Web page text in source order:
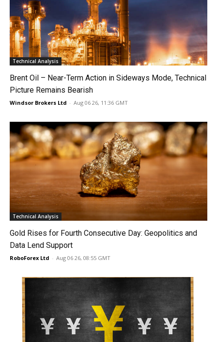
Technical Analysis
Brent Oil – Near-Term Action in Sideways Mode, Technical
Picture Remains Bearish
Windsor Brokers Ltd - Aug 06 26, 11:36 GMT
Technical Analysis
Gold Rises for Fourth Consecutive Day: Geopolitics and
Data Lend Support
RoboForex Ltd - Aug 06 26, 08:55 GMT